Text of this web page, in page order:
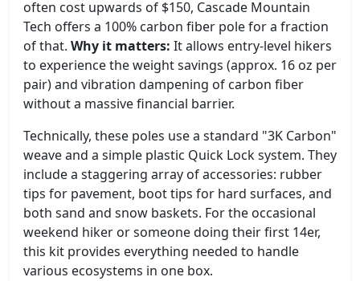
often cost upwards of $150, Cascade Mountain
Tech offers a 100% carbon fiber pole for a fraction
of that. Why it matters: It allows entry-level hikers
to experience the weight savings (approx. 16 oz per
pair) and vibration dampening of carbon fiber
without a massive financial barrier.
Technically, these poles use a standard "3K Carbon"
weave and a simple plastic Quick Lock system. They
include a staggering array of accessories: rubber
tips for pavement, boot tips for hard surfaces, and
both sand and snow baskets. For the occasional
weekend hiker or someone doing their first 14er,
this kit provides everything needed to handle
various ecosystems in one box.